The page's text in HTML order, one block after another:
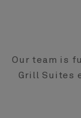
Our team is
Grill Suites